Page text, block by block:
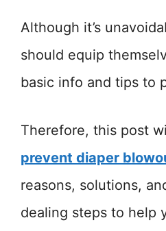
Although it’s
should equip
basic info and tips to
Therefore, this post
prevent diaper
reasons, solutions,
dealing steps to help